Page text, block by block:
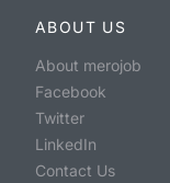
ABOUT US
About merojob
Facebook
Twitter
LinkedIn
Contact Us